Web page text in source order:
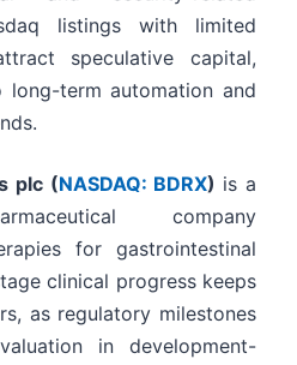
listings with limited
speculative capital,
term automation and
plc (NASDAQ: BDRX) is a
company
for gastrointestinal
clinical progress keeps
as regulatory milestones
in development-